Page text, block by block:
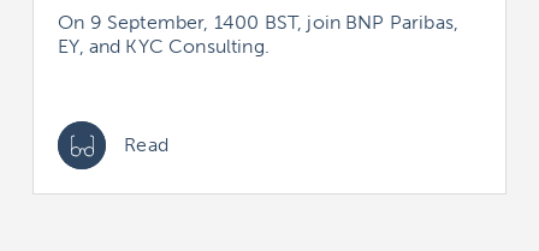
On 9 September, 1400 BST, join BNP Paribas,
EY, and KYC Consulting.
Read